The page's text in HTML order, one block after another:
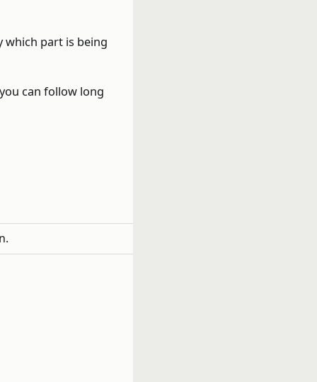
which part is being
can follow long